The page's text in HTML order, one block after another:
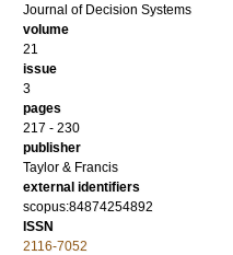
Journal of Decision Systems
volume
21
issue
3
pages
217 - 230
publisher
Taylor & Francis
external identifiers
scopus:84874254892
ISSN
2116-7052